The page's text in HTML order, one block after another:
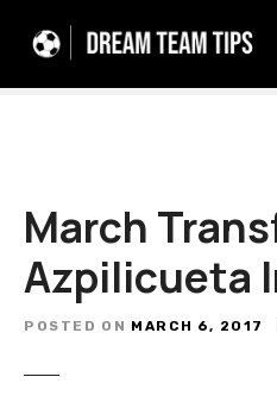
March
Azpilicueta
POSTED ON MARCH 6, 2017